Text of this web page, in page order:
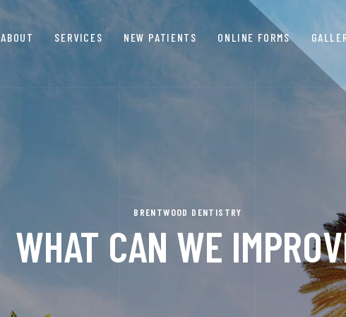
ABOUT SERVICES NEW PATIENTS ONLINE FORMS
BRENTWOOD DENTISTRY
WHAT CAN WE